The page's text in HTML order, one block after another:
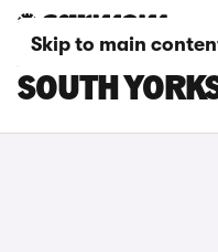
Skip to main
JAECOO
SOUTH